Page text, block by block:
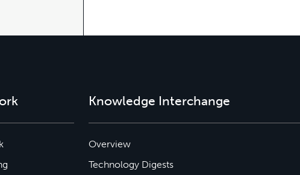
Knowledge Interchange
Overview
Technology Digests